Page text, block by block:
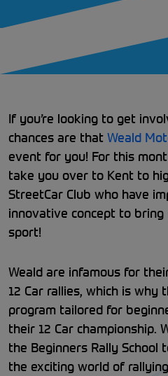
If you’re looking to get
chances are that Weald
event for you! For this
take you over to Kent to
StreetCar Club who have
innovative concept to
sport!
Weald are infamous for
12 Car rallies, which is
program tailored for
their 12 Car championship.
the Beginners Rally School
the exciting world of